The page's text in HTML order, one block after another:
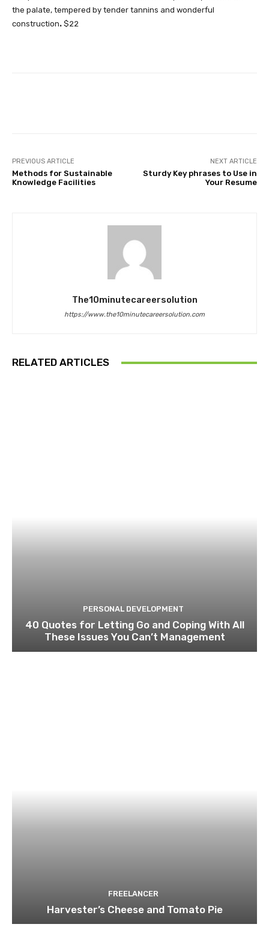
the palate, tempered by tender tannins and wonderful
construction. $22
PREVIOUS ARTICLE
Methods for Sustainable
Knowledge Facilities
NEXT ARTICLE
Sturdy Key phrases to Use in
Your Resume
The10minutecareersolution
https://www.the10minutecareersolution.com
RELATED ARTICLES
PERSONAL DEVELOPMENT
40 Quotes for Letting Go and Coping With All
These Issues You Can’t Management
FREELANCER
Harvester’s Cheese and Tomato Pie